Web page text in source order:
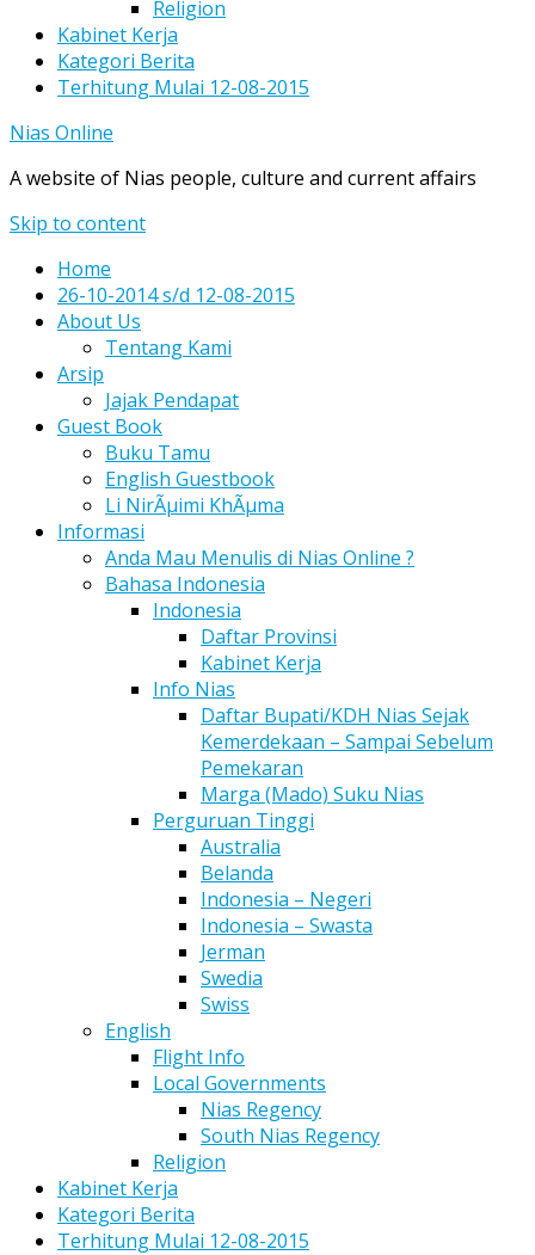
Religion
Kabinet Kerja
Kategori Berita
Terhitung Mulai 12-08-2015
Nias Online
A website of Nias people, culture and current affairs
Skip to content
Home
26-10-2014 s/d 12-08-2015
About Us
Tentang Kami
Arsip
Jajak Pendapat
Guest Book
Buku Tamu
English Guestbook
Li NirÃµimi KhÃµma
Informasi
Anda Mau Menulis di Nias Online ?
Bahasa Indonesia
Indonesia
Daftar Provinsi
Kabinet Kerja
Info Nias
Daftar Bupati/KDH Nias Sejak
Kemerdekaan – Sampai Sebelum
Pemekaran
Marga (Mado) Suku Nias
Perguruan Tinggi
Australia
Belanda
Indonesia – Negeri
Indonesia – Swasta
Jerman
Swedia
Swiss
English
Flight Info
Local Governments
Nias Regency
South Nias Regency
Religion
Kabinet Kerja
Kategori Berita
Terhitung Mulai 12-08-2015